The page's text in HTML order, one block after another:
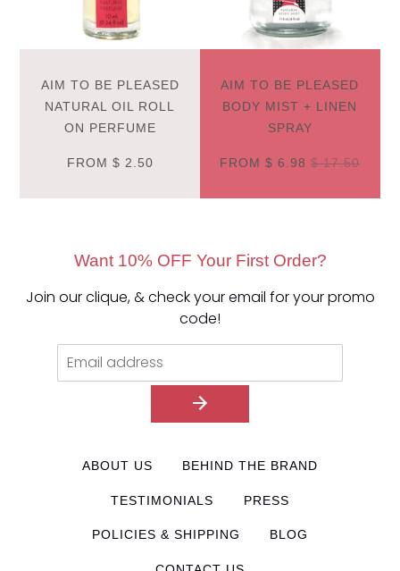
AIM TO BE PLEASED
NATURAL OIL ROLL
ON PERFUME
FROM $ 2.50
AIM TO BE PLEASED
BODY MIST + LINEN
SPRAY
FROM$ 6.98 $ 17.50
Want 10% OFF Your First Order?
Join our clique, & check your email for your promo
code!
ABOUT US BEHIND THE BRAND
TESTIMONIALS PRESS
POLICIES & SHIPPING BLOG